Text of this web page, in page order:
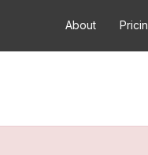
About